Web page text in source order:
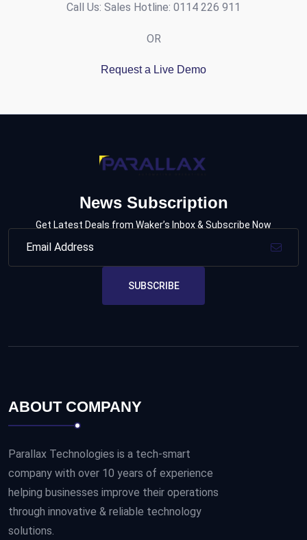
Call Us: Sales Hotline: 0114 226 911
OR
Request a Live Demo
News Subscription
Get Latest Deals from Waker’s Inbox & Subscribe Now
SUBSCRIBE
ABOUT COMPANY
Parallax Technologies is a tech-smart
company with over 10 years of experience
helping businesses improve their operations
through innovative & reliable technology
solutions.